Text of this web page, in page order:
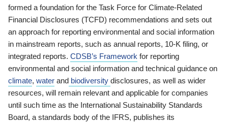
formed a foundation for the Task Force for Climate-Related
Financial Disclosures (TCFD) recommendations and sets out
an approach for reporting environmental and social information
in mainstream reports, such as annual reports, 10-K filing, or
integrated reports. CDSB’s Framework for reporting
environmental and social information and technical guidance on
climate, water and biodiversity disclosures, as well as wider
resources, will remain relevant and applicable for companies
until such time as the International Sustainability Standards
Board, a standards body of the IFRS, publishes its